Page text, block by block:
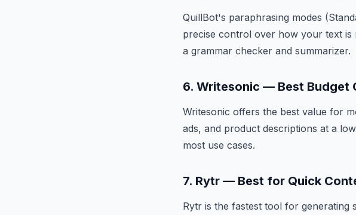
QuillBot's paraphrasing modes
precise control over how your text is
a grammar checker and summarizer.
6. Writesonic — Best Budget
Writesonic offers the best value for
ads, and product descriptions at a
most use cases.
7. Rytr — Best for Quick
Rytr is the fastest tool for